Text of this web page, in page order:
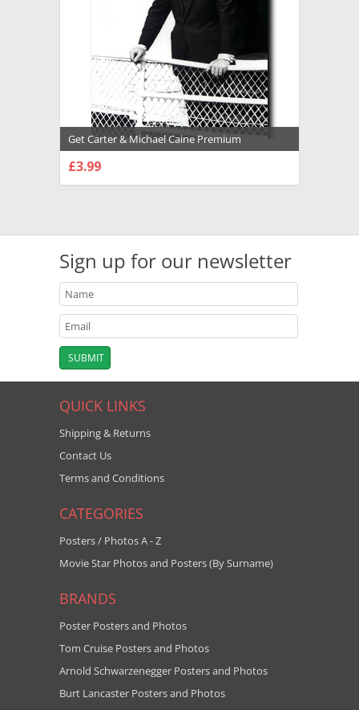
Get Carter & Michael Caine Premium
Photograph and Poster - 1027134
£3.99
Sign up for our newsletter
QUICK LINKS
Shipping & Returns
Contact Us
Terms and Conditions
CATEGORIES
Posters / Photos A - Z
Movie Star Photos and Posters (By Surname)
BRANDS
Poster Posters and Photos
Tom Cruise Posters and Photos
Arnold Schwarzenegger Posters and Photos
Burt Lancaster Posters and Photos